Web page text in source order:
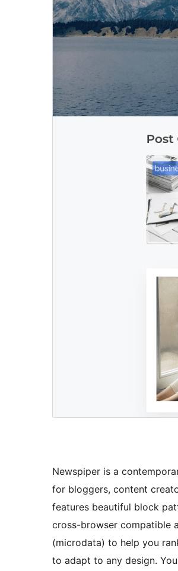
Newspiper is a
for bloggers, content
features beautiful block
cross-browser compatible
(microdata) to help you
to adapt to any design.